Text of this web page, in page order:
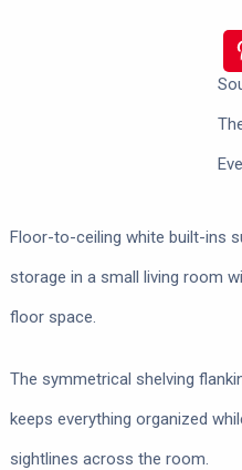
Floor-to-ceiling white built-ins
storage in a small living room
floor space.
The symmetrical shelving
keeps everything organized
sightlines across the room.